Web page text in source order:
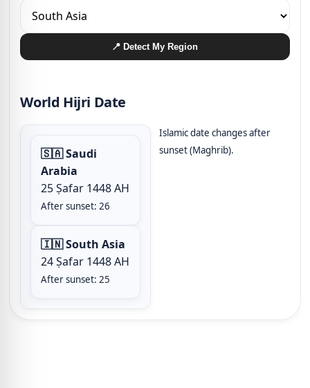
📍 Detect My Region
World Hijri Date
🇸🇦 Saudi
Arabia
25 Ṣafar 1448 AH
After sunset: 26
🇮🇳 South Asia
24 Ṣafar 1448 AH
After sunset: 25
Islamic date changes after
sunset (Maghrib).